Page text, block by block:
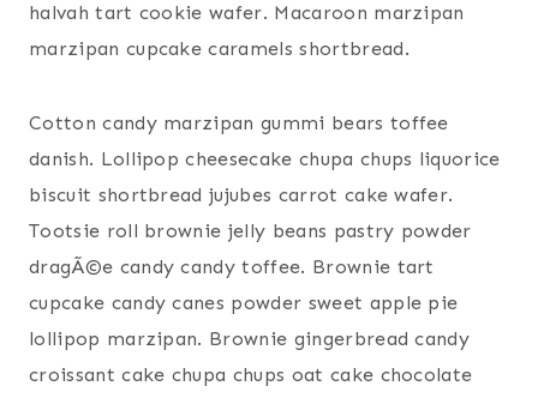
halvah tart cookie wafer. Macaroon marzipan
marzipan cupcake caramels shortbread.
Cotton candy marzipan gummi bears toffee
danish. Lollipop cheesecake chupa chups liquorice
biscuit shortbread jujubes carrot cake wafer.
Tootsie roll brownie jelly beans pastry powder
dragÃ©e candy candy toffee. Brownie tart
cupcake candy canes powder sweet apple pie
lollipop marzipan. Brownie gingerbread candy
croissant cake chupa chups oat cake chocolate